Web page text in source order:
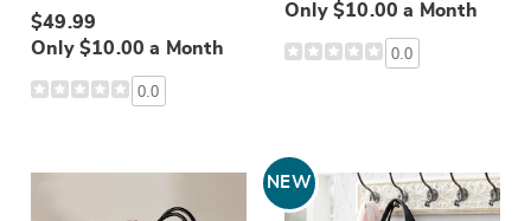
$49.99
Only $10.00 a Month
0.0
Only $10.00 a Month
0.0
NEW